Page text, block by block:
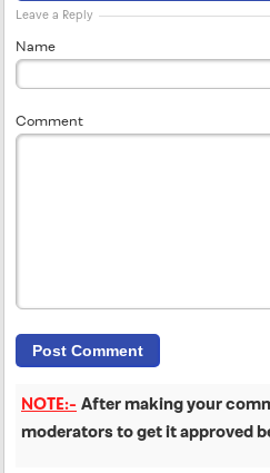
Leave a Reply
Name
Comment
NOTE:- After making your
moderators to get it approved